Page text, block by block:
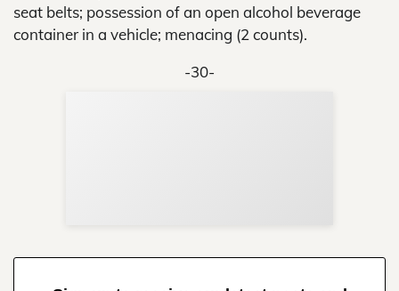
seat belts; possession of an open alcohol beverage
container in a vehicle; menacing (2 counts).
-30-